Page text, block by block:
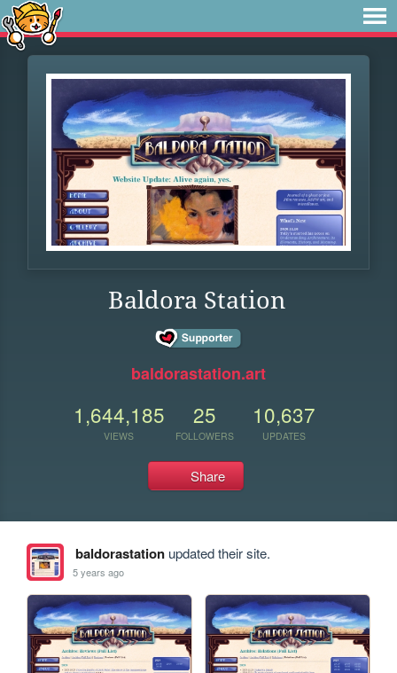
Baldora Station
baldorastation.art
1,644,185
VIEWS
25
FOLLOWERS
10,637
UPDATES
Share
baldorastationupdated their site.
5 years ago